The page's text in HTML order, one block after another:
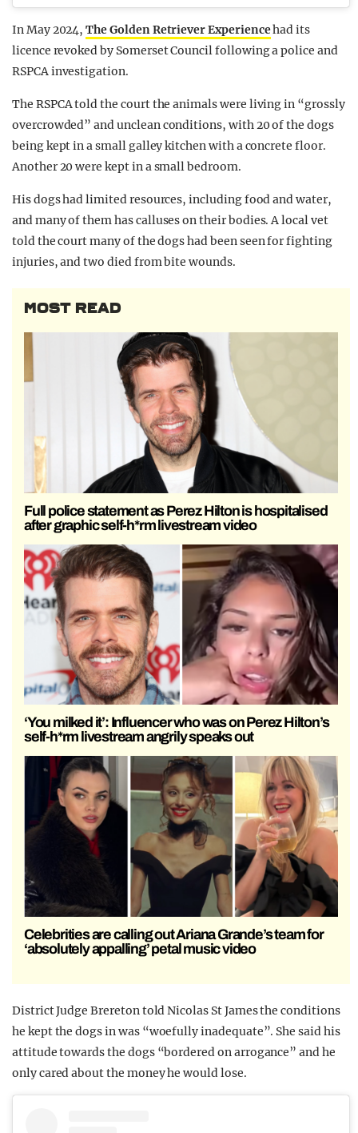
In May 2024,The Golden Retriever Experiencehad its
licence revoked by Somerset Council following a police and
RSPCA investigation.
The RSPCA told the court the animals were living in “grossly
overcrowded” and unclean conditions, with 20 of the dogs
being kept in a small galley kitchen with a concrete floor.
Another 20 were kept in a small bedroom.
His dogs had limited resources, including food and water,
and many of them has calluses on their bodies. A local vet
told the court many of the dogs had been seen for fighting
injuries, and two died from bite wounds.
MOST READ
Full police statement as Perez Hilton is hospitalised
after graphic self-h*rm livestream video
‘You milked it’: Influencer who was on Perez Hilton’s
self-h*rm livestream angrily speaks out
Celebrities are calling out Ariana Grande’s team for
‘absolutely appalling’ petal music video
District Judge Brereton told Nicolas St James the conditions
he kept the dogs in was “woefully inadequate”. She said his
attitude towards the dogs “bordered on arrogance” and he
only cared about the money he would lose.